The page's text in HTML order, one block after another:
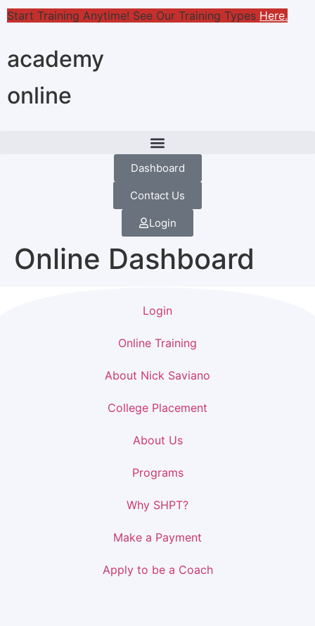
online
academy
Start Training Anytime! See Our Training Types Here.
Dashboard
Contact Us
Login
Online Dashboard
Login
Online Training
About Nick Saviano
College Placement
About Us
Programs
Why SHPT?
Make a Payment
Apply to be a Coach